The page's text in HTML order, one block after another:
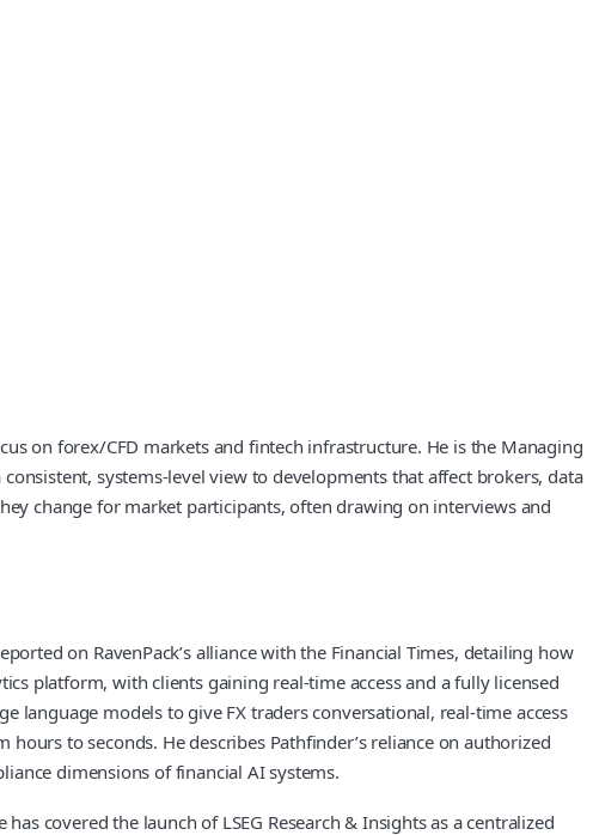
on forex/CFD markets and fintech infrastructure. He is the Managing
systems-level view to developments that affect brokers, data
change for market participants, often drawing on interviews and
on RavenPack’s alliance with the Financial Times, detailing how
platform, with clients gaining real-time access and a fully licensed
language models to give FX traders conversational, real-time access
to seconds. He describes Pathfinder’s reliance on authorized
dimensions of financial AI systems.
covered the launch of LSEG Research & Insights as a centralized